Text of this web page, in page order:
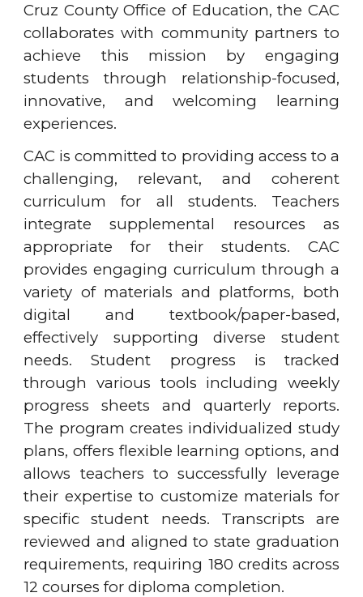
Cruz County Office of Education, the CAC
collaborates with community partners to
achieve this mission by engaging
students through relationship-focused,
innovative, and welcoming learning
experiences.
CAC is committed to providing access to a
challenging, relevant, and coherent
curriculum for all students. Teachers
integrate supplemental resources as
appropriate for their students. CAC
provides engaging curriculum through a
variety of materials and platforms, both
digital and textbook/paper-based,
effectively supporting diverse student
needs. Student progress is tracked
through various tools including weekly
progress sheets and quarterly reports.
The program creates individualized study
plans, offers flexible learning options, and
allows teachers to successfully leverage
their expertise to customize materials for
specific student needs. Transcripts are
reviewed and aligned to state graduation
requirements, requiring 180 credits across
12 courses for diploma completion.